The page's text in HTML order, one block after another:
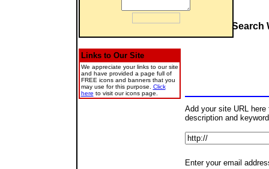
Links to Our Site
We appreciate your links to our site
and have provided a page full of
FREE icons and banners that you
may use for this purpose. Click
here to visit our icons page.
Search
Add your site URL
description and
Enter your email